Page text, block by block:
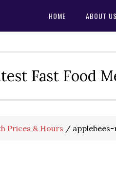
HOME ABOUT US
Fast Food
Prices & Hours /